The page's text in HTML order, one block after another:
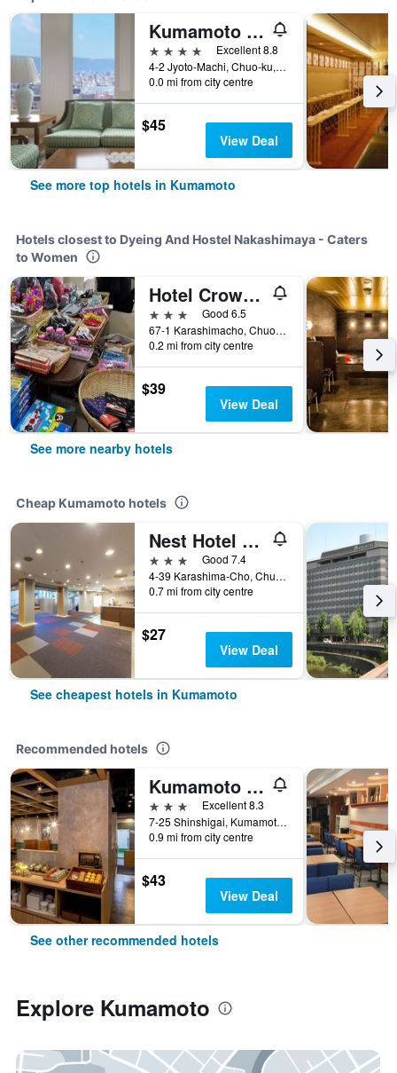
Kumamoto Hotel Castle
4 stars
Excellent 8.8
4-2 Jyoto-Machi, Chuo-ku, Kumamoto, Japan
0.0 mi from city centre
$45
View Deal
See more top hotels in Kumamoto
Hotels closest to Dyeing And Hostel Nakashimaya - Caters
to Women
Hotel Crown Hills Kumamoto
3 stars
Good 6.5
67-1 Karashimacho, Chuoku, Kumamoto, Japan
0.2 mi from city centre
$39
View Deal
See more nearby hotels
Cheap Kumamoto hotels
Nest Hotel Kumamoto
3 stars
Good 7.4
4-39 Karashima-Cho, Chuo-ku, Kumamoto, Japan
0.7 mi from city centre
$27
View Deal
See cheapest hotels in Kumamoto
Recommended hotels
Kumamoto Tokyu Rei Hotel
3 stars
Excellent 8.3
7-25 Shinshigai, Kumamoto, Japan
0.9 mi from city centre
$43
View Deal
See other recommended hotels
Explore Kumamoto